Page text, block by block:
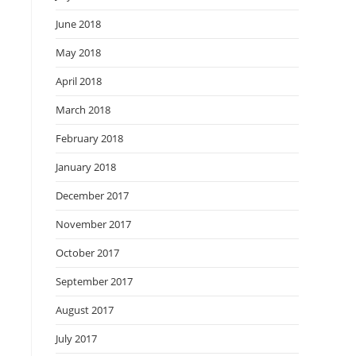
June 2018
May 2018
April 2018
March 2018
February 2018
January 2018
December 2017
November 2017
October 2017
September 2017
August 2017
July 2017